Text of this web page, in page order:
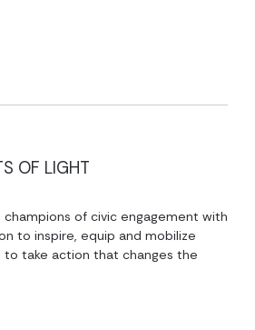
OF LIGHT
champions of civic engagement with
to inspire, equip and mobilize
to take action that changes the